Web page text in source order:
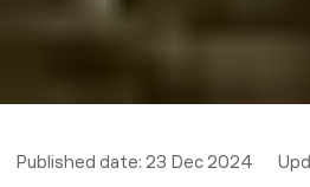
Published date: 23 Dec 2024